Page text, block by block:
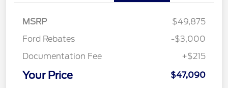
MSRP
$49,875
Ford Rebates
-$3,000
Documentation Fee
+$215
Your Price $47,090